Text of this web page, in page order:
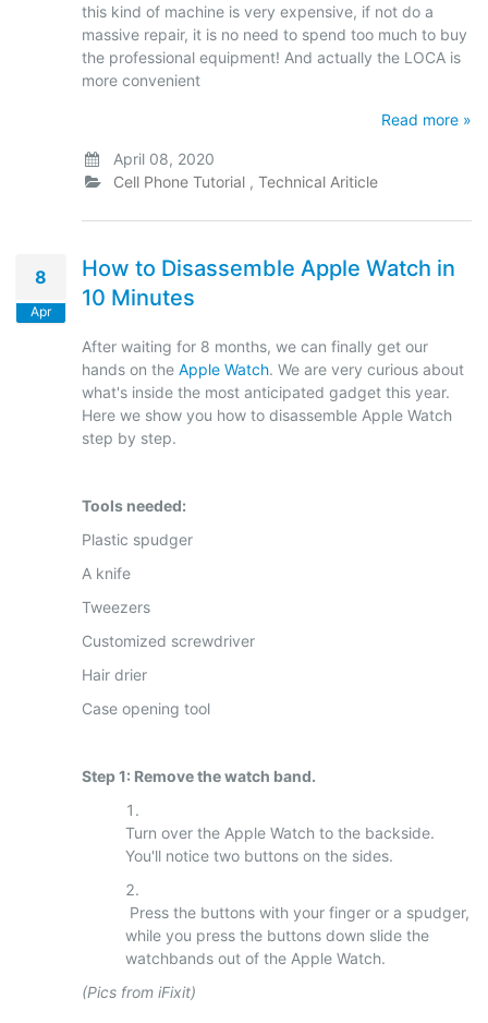
this kind of machine is very expensive, if not do a
massive repair, it is no need to spend too much to buy
the professional equipment! And actually the LOCA is
more convenient
Read more »
April 08, 2020
Cell Phone Tutorial, Technical Ariticle
8
Apr
How to Disassemble Apple Watch in
10 Minutes
After waiting for 8 months, we can finally get our
hands on the Apple Watch. We are very curious about
what's inside the most anticipated gadget this year.
Here we show you how to disassemble Apple Watch
step by step.
Tools needed:
Plastic spudger
A knife
Tweezers
Customized screwdriver
Hair drier
Case opening tool
Step 1: Remove the watch band.
Turn over the Apple Watch to the backside.
You'll notice two buttons on the sides.
Press the buttons with your finger or a spudger,
while you press the buttons down slide the
watchbands out of the Apple Watch.
(Pics from iFixit)